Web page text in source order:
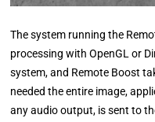
The system running the
processing with OpenGL or
system, and Remote Boost
needed the entire image,
any audio output, is sent to